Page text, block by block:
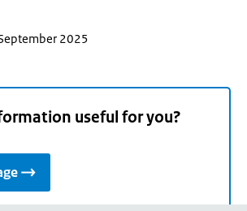
2025
useful for you?